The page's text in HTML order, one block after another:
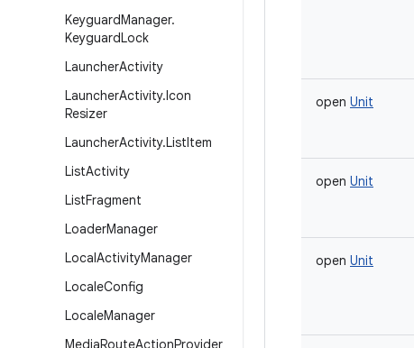
KeyguardManager.
KeyguardLock
LauncherActivity
LauncherActivity.Icon
Resizer
LauncherActivity.ListItem
ListActivity
ListFragment
LoaderManager
LocalActivityManager
LocaleConfig
LocaleManager
MediaRouteActionProvider
open Unit
open Unit
open Unit